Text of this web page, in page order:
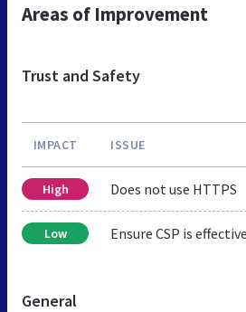
Areas of Improvement
Trust and Safety
IMPACT ISSUE
High Does not use HTTPS
Low Ensure CSP is
General